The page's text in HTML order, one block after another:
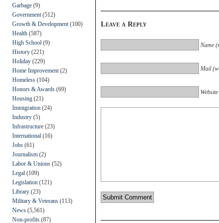
Garbage (9)
Government (512)
Growth & Development (100)
Health (587)
High School (9)
History (221)
Holiday (229)
Home Improvement (2)
Homeless (104)
Honors & Awards (69)
Housing (21)
Immigration (24)
Industry (5)
Infrastructure (23)
International (16)
Jobs (61)
Journalism (2)
Labor & Unions (52)
Legal (109)
Legislation (121)
Library (23)
Military & Veterans (113)
News (5,561)
Non-profits (87)
Leave a Reply
Name
Mail
Website